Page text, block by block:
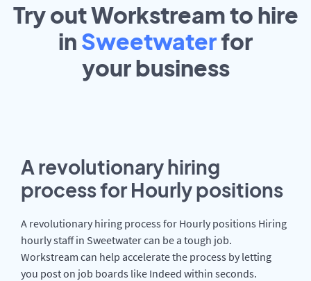
Try out Workstream to hire
in Sweetwaterfor
yourbusiness
A revolutionary hiring
process for Hourly positions
A revolutionary hiring process for Hourly positions Hiring
hourly staff in Sweetwater can be a tough job.
Workstream can help accelerate the process by letting
you post on job boards like Indeed within seconds.